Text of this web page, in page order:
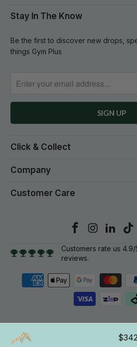
Stay In The Know
Be the first to discover new drops,
things Gym Plus
Click & Collect
Company
Customer Care
Customers rate us
reviews.
. All